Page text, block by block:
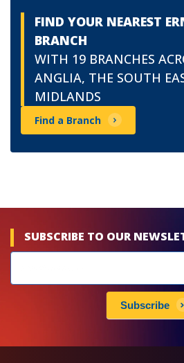
FIND YOUR NEAREST
BRANCH
WITH 19 BRANCHES
ANGLIA, THE SOUTH
MIDLANDS
Find a Branch
SUBSCRIBE TO OUR
subscribe
Subscribe